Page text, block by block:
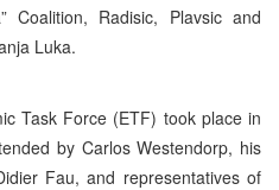
Coalition, Radisic, Plavsic and
Luka.
Task Force (ETF) took place in
by Carlos Westendorp, his
Fau, and representatives of